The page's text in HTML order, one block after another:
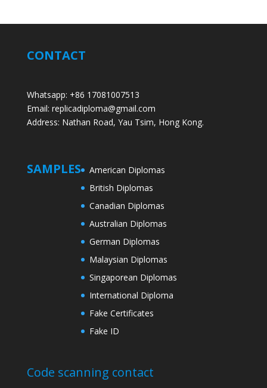
CONTACT
Whatsapp: +86 17081007513
Email: replicadiploma@gmail.com
Address: Nathan Road, Yau Tsim, Hong Kong.
SAMPLES
American Diplomas
British Diplomas
Canadian Diplomas
Australian Diplomas
German Diplomas
Malaysian Diplomas
Singaporean Diplomas
International Diploma
Fake Certificates
Fake ID
Code scanning contact